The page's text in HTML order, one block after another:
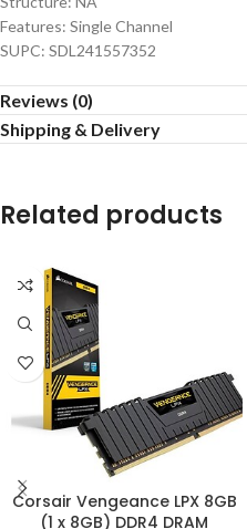
Features: Single Channel
SUPC: SDL241557352
Reviews (0)
Shipping & Delivery
Related products
Corsair Vengeance LPX 8GB
(1 x 8GB) DDR4 DRAM